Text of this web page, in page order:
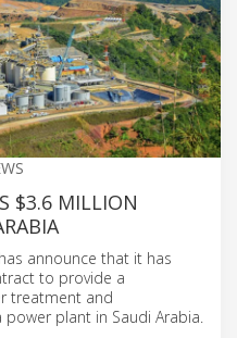
$3.6 MILLION
announce that it has
to provide a
treatment and
plant in Saudi Arabia.